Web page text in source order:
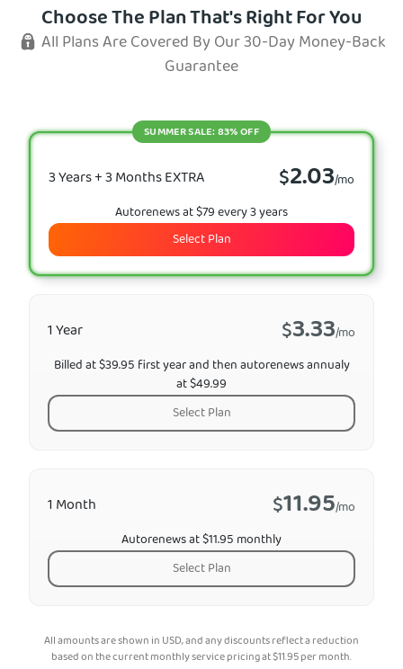
Choose The Plan That's Right For You
All Plans Are Covered By Our 30-Day Money-Back
Guarantee
1 Month $11.95/mo
Autorenews at $11.95 monthly
Select Plan
3 Years + 3 Months EXTRA $2.03/mo
SUMMER SALE: 83% OFF
Autorenews at $79 every 3 years
Select Plan
1 Year $3.33/mo
Billed at $39.95 first year and then autorenews annualy
at $49.99
Select Plan
All amounts are shown in USD, and any discounts reflect a reduction
based on the current monthly service pricing at$11.95per month.